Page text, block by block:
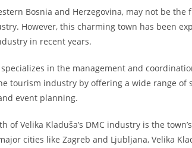
Bosnia and Herzegovina, may not be
However, this charming town has been
in recent years.
in the management and
tourism industry by offering a wide range of
event planning.
Velika Kladuša’s DMC industry is the
cities like Zagreb and Ljubljana, Velika